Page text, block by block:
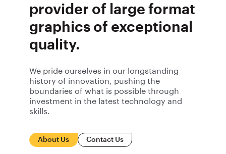
provider of large format
graphics of exceptional
quality.
We pride ourselves in our longstanding
history of innovation, pushing the
boundaries of what is possible through
investment in the latest technology and
skills.
About Us Contact Us